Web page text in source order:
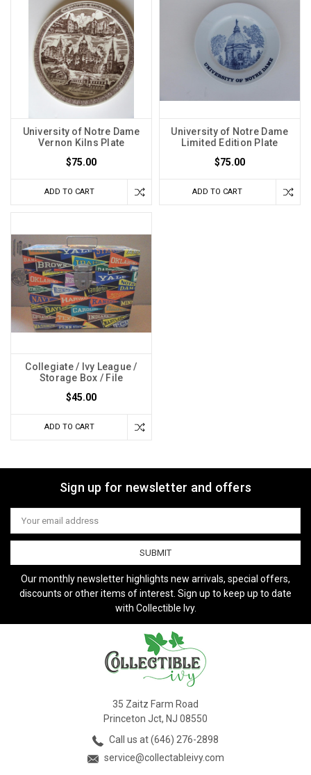
University of Notre Dame
Vernon Kilns Plate
$75.00
ADD TO CART
University of Notre Dame
Limited Edition Plate
$75.00
ADD TO CART
Collegiate / Ivy League /
Storage Box / File
$45.00
ADD TO CART
Sign up for newsletter and offers
Email
Address
Our monthly newsletter highlights new arrivals, special offers,
discounts or other items of interest. Sign up to keep up to date
with Collectible Ivy.
35 Zaitz Farm Road
Princeton Jct, NJ 08550
Call us at (646) 276-2898
service@collectableivy.com